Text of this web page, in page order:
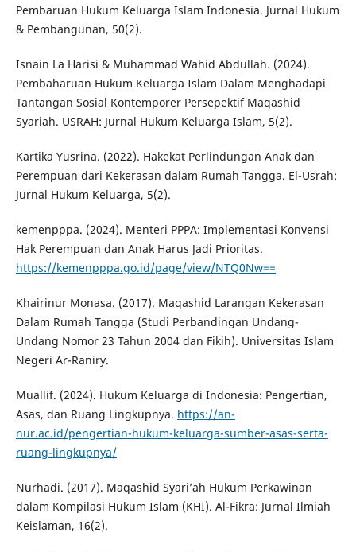
Pembaruan Hukum Keluarga Islam Indonesia. Jurnal Hukum
& Pembangunan, 50(2).
Isnain La Harisi & Muhammad Wahid Abdullah. (2024).
Pembaharuan Hukum Keluarga Islam Dalam Menghadapi
Tantangan Sosial Kontemporer Persepektif Maqashid
Syariah. USRAH: Jurnal Hukum Keluarga Islam, 5(2).
Kartika Yusrina. (2022). Hakekat Perlindungan Anak dan
Perempuan dari Kekerasan dalam Rumah Tangga. El-Usrah:
Jurnal Hukum Keluarga, 5(2).
kemenpppa. (2024). Menteri PPPA: Implementasi Konvensi
Hak Perempuan dan Anak Harus Jadi Prioritas.
https://kemenpppa.go.id/page/view/NTQ0Nw==
Khairinur Monasa. (2017). Maqashid Larangan Kekerasan
Dalam Rumah Tangga (Studi Perbandingan Undang-
Undang Nomor 23 Tahun 2004 dan Fikih). Universitas Islam
Negeri Ar-Raniry.
Muallif. (2024). Hukum Keluarga di Indonesia: Pengertian,
Asas, dan Ruang Lingkupnya. https://an-
nur.ac.id/pengertian-hukum-keluarga-sumber-asas-serta-
ruang-lingkupnya/
Nurhadi. (2017). Maqashid Syari’ah Hukum Perkawinan
dalam Kompilasi Hukum Islam (KHI). Al-Fikra: Jurnal Ilmiah
Keislaman, 16(2).